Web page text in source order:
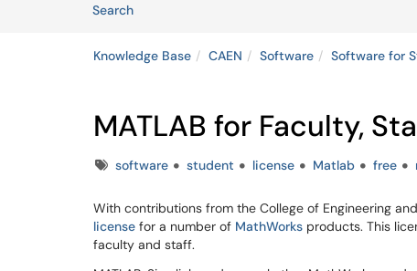
SearchArticles
Knowledge Base CAEN Software Software for
MATLAB for Faculty,
Tagssoftware student license Matlab free
With contributions from the College of Engineering
license for a number of MathWorks products. This
faculty and staff.